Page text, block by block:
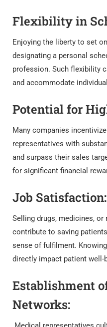
Flexibility in
Enjoying the liberty to set
designating a personal
profession. Such flexibility
and accommodate
Potential for
Many companies
representatives with
and surpass their sales
for significant financial
Job Satisfaction:
Selling drugs, medicines,
contribute to saving
sense of fulfilment.
directly impact patient
Establishment
Networks: